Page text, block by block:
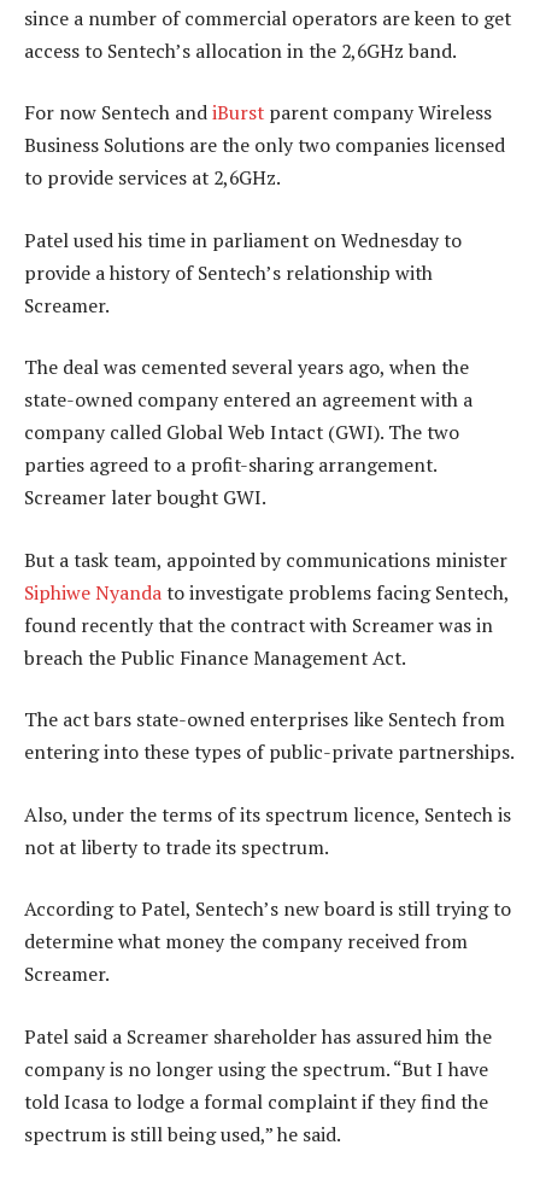
since a number of commercial operators are keen to get
access to Sentech’s allocation in the 2,6GHz band.
For now Sentech andiBurst parent company Wireless
Business Solutions are the only two companies licensed
to provide services at 2,6GHz.
Patel used his time in parliament on Wednesday to
provide a history of Sentech’s relationship with
Screamer.
The deal was cemented several years ago, when the
state-owned company entered an agreement with a
company called Global Web Intact (GWI). The two
parties agreed to a profit-sharing arrangement.
Screamer later bought GWI.
But a task team, appointed by communications minister
Siphiwe Nyandato investigate problems facing Sentech,
found recently that the contract with Screamer was in
breach the Public Finance Management Act.
The act bars state-owned enterprises like Sentech from
entering into these types of public-private partnerships.
Also, under the terms of its spectrum licence, Sentech is
not at liberty to trade its spectrum.
According to Patel, Sentech’s new board is still trying to
determine what money the company received from
Screamer.
Patel said a Screamer shareholder has assured him the
company is no longer using the spectrum. “But I have
told Icasa to lodge a formal complaint if they find the
spectrum is still being used,” he said.